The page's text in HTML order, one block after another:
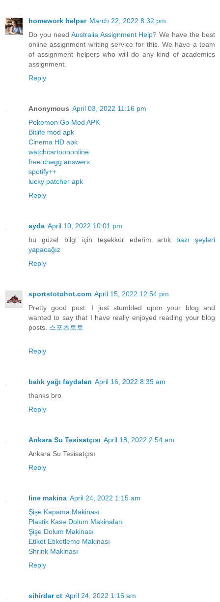
homework helper March 22, 2022 8:32 pm
Do you need Australia Assignment Help? We have the best
online assignment writing service for this. We have a team
of assignment helpers who will do any kind of academics
assignment.
Reply
Anonymous April 03, 2022 11:16 pm
Pokemon Go Mod APK
Bitlife mod apk
Cinema HD apk
watchcartoononline
free chegg answers
spotify++
lucky patcher apk
Reply
ayda April 10, 2022 10:01 pm
bu güzel bilgi için teşekkür ederim artık bazı
şeyleri
yapacağız
Reply
sportstotohot.com April 15, 2022 12:54 pm
Pretty good post. I just stumbled upon your blog and
wanted to say that I have really enjoyed reading your blog
posts. 스포츠토토
Reply
balık yağı faydaları April 16, 2022 8:39 am
thanks bro
Reply
Ankara Su Tesisatçısı April 18, 2022 2:54 am
Ankara Su Tesisatçısı
Reply
line makina April 24, 2022 1:15 am
Şişe Kapama Makinası
Plastik Kase Dolum Makinaları
Şişe Dolum Makinası
Etiket Etiketleme Makinası
Shrink Makinası
Reply
sihirdar ct April 24, 2022 1:16 am